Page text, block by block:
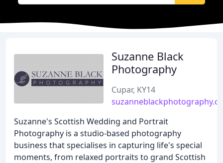
Suzanne Black
Photography
Cupar, KY14
Suzanne's Scottish Wedding and Portrait
Photography is a studio-based photography
business that specialises in capturing life's special
moments, from relaxed portraits to grand Scottish